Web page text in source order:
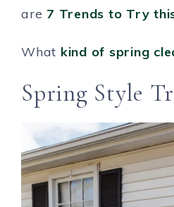
are 7 Trends to Try
What kind of spring
Spring Style